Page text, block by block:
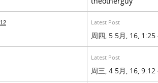
Latest Post
周四, 5 5月, 16, 1:25
Latest Post
周三, 4 5月, 16, 9:12